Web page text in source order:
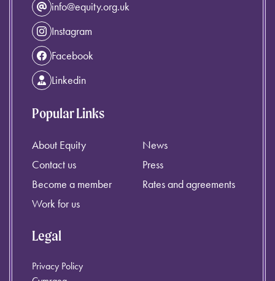
info@equity.org.uk
Instagram
Facebook
Linkedin
Popular Links
About Equity
Contact us
Become a member
Work for us
News
Press
Rates and agreements
Legal
Privacy Policy